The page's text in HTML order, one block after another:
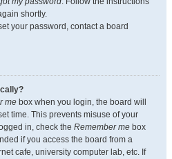
shortly.
your password, contact a board
me box when you login, the board will
time. This prevents misuse of your
in, check the Remember me box
if you access the board from a
cafe, university computer lab, etc. If